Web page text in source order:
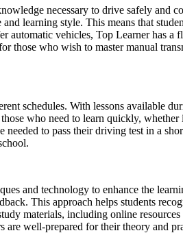
necessary to drive safely and
learning style. This means that
vehicles, Top Learner has
those who wish to master manual
schedules. With lessons available
who need to learn quickly, whether
to pass their driving test in a
and technology to enhance the
This approach helps students
materials, including online
are well-prepared for their theory and